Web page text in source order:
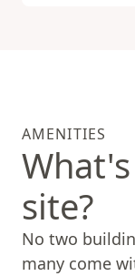
AMENITIES
site?
No two
many come